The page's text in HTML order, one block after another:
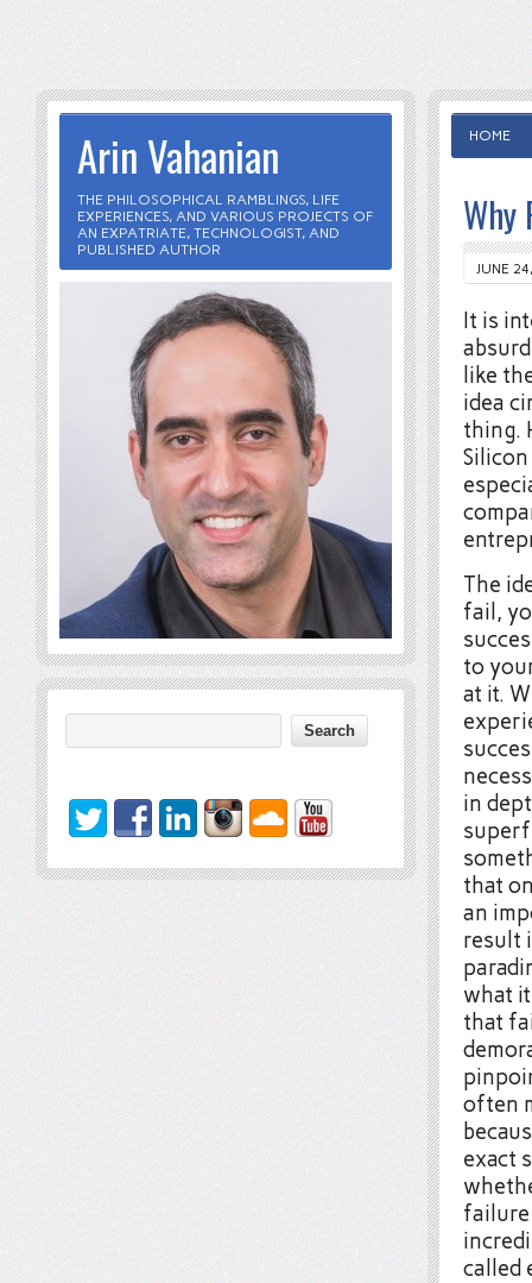
HOME
Why
JUNE
It is
like
idea
thing.
The
fail,
to
at it.
in
that
an
result
what
that
often
exact
failure
called
Arin Vahanian
THE PHILOSOPHICAL RAMBLINGS, LIFE
EXPERIENCES, AND VARIOUS PROJECTS OF
AN EXPATRIATE, TECHNOLOGIST, AND
PUBLISHED AUTHOR